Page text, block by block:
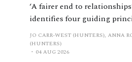
‘A fairer end to
identifies four guiding
and these can pull in
directions. Whilst the
consultation does not explain
JO CARR-WEST (HUNTERS), ANNA
(HUNTERS)
04 AUG 2026